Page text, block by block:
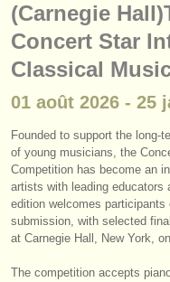
stages/cours
concours/ prix
instruments à
instruments volés
annuaires:
orchestres et
(Carnegie
Concert Star
Classical
01 août 2026 - 25
Founded to support the long-
of young musicians, the
Competition has become an
artists with leading educators
edition welcomes
submission, with selected
at Carnegie Hall, New York,
The competition accepts